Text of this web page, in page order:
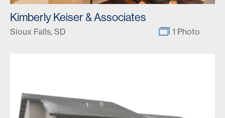
Kimberly Keiser & Associates
Sioux Falls, SD 1 Photo